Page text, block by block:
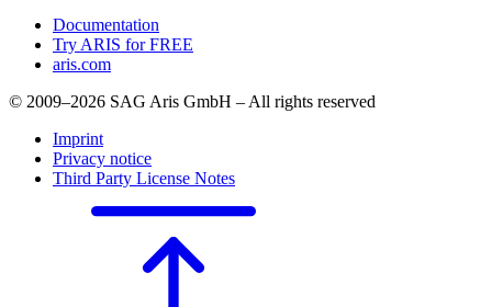
Documentation
Try ARIS for FREE
aris.com
© 2009–2026 SAG Aris GmbH – All rights reserved
Imprint
Privacy notice
Third Party License Notes